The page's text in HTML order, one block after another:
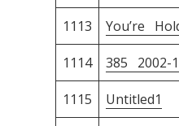
1113 You’re
1114 385 2002-
1115 Untitled1